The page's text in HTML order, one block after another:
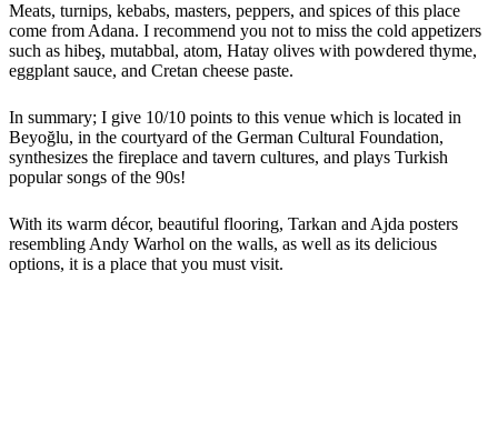
Meats, turnips, kebabs, masters, peppers, and spices of this place
come from Adana. I recommend you not to miss the cold appetizers
such as hibeş, mutabbal, atom, Hatay olives with powdered thyme,
eggplant sauce, and Cretan cheese paste.
In summary; I give 10/10 points to this venue which is located in
Beyoğlu, in the courtyard of the German Cultural Foundation,
synthesizes the fireplace and tavern cultures, and plays Turkish
popular songs of the 90s!
With its warm décor, beautiful flooring, Tarkan and Ajda posters
resembling Andy Warhol on the walls, as well as its delicious
options, it is a place that you must visit.